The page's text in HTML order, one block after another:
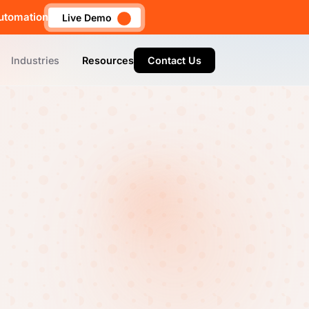
Live Demo
Industries Resources Contact Us